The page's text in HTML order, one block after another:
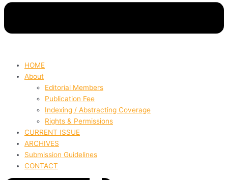
HOME
About
Editorial Members
Publication Fee
Indexing / Abstracting Coverage
Rights & Permissions
CURRENT ISSUE
ARCHIVES
Submission Guidelines
CONTACT